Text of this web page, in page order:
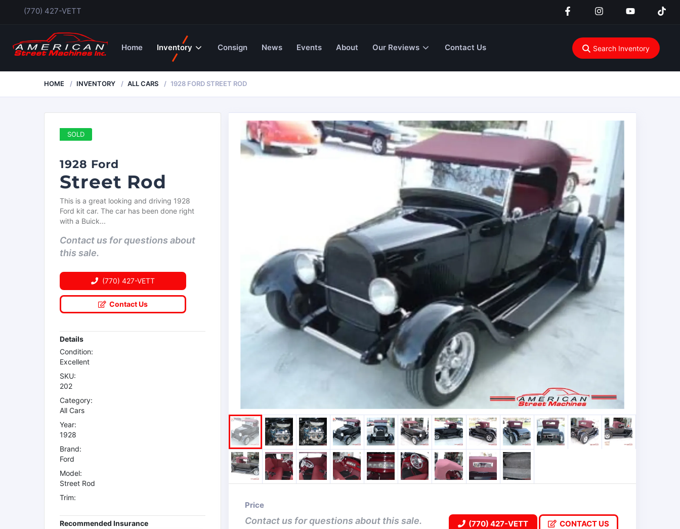
(770) 427-VETT
Home Inventory Consign News Events About Our Reviews Contact Us Search Inventory
HOME INVENTORY ALL CARS 1928 FORD STREET ROD
SOLD
1928 Ford
Street Rod
This is a great looking and driving 1928
Ford kit car. The car has been done right
with a Buick...
Contact us for questions about
this sale.
(770) 427-VETT
Contact Us
Details
Condition:
Excellent
SKU:
202
Category:
All Cars
Year:
1928
Brand:
Ford
Model:
Street Rod
Trim:
Recommended Insurance
Price
Contact us for questions about this sale. (770) 427-VETT CONTACT US